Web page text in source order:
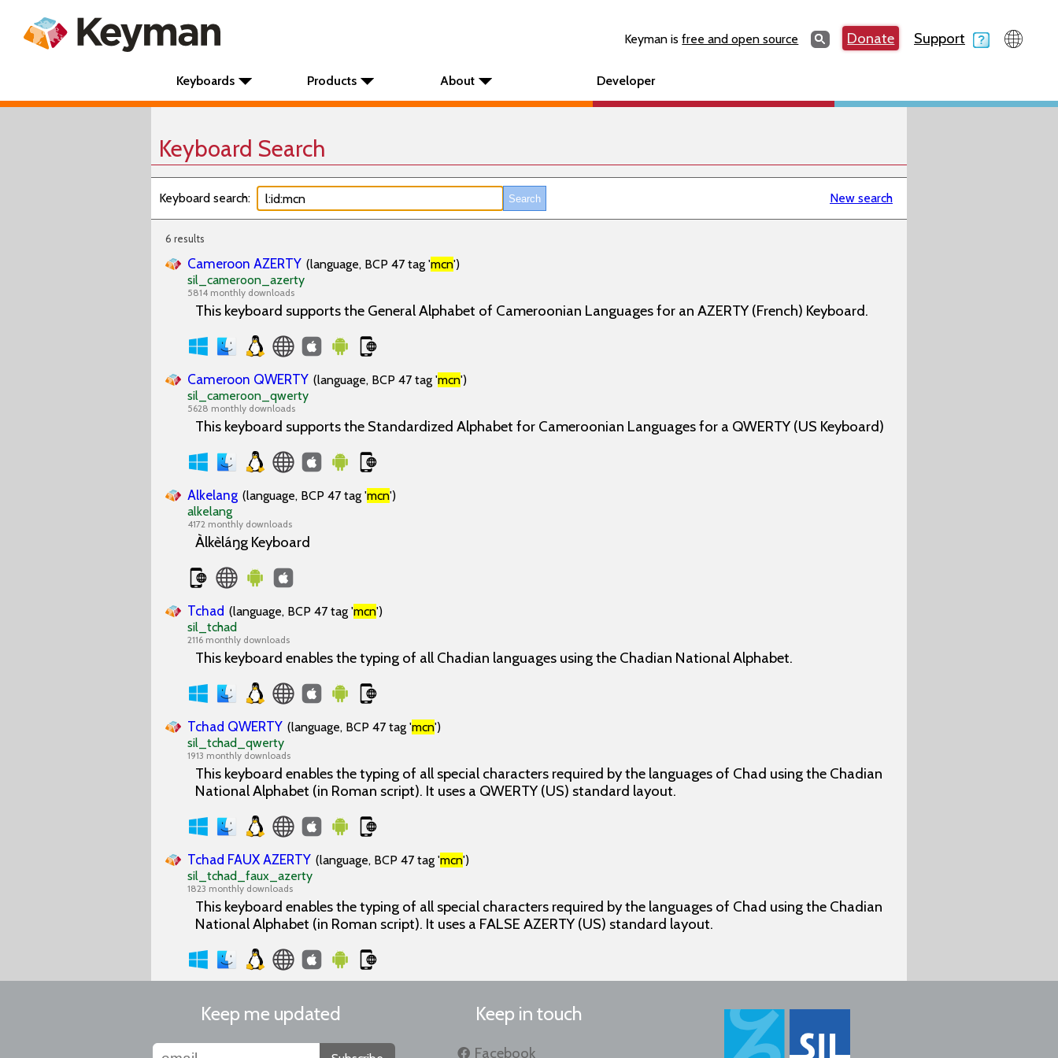
Keyman isfree and open source SearchSearchDonate Support
Keyboards Products About Developer
Keyboard Search
Keyboard search: New search
6 results
Cameroon AZERTY (language, BCP 47 tag 'mcn')
sil_cameroon_azerty
5814 monthly downloads
This keyboard supports the General Alphabet of Cameroonian Languages for an AZERTY (French) Keyboard.
Cameroon QWERTY (language, BCP 47 tag 'mcn')
sil_cameroon_qwerty
5628 monthly downloads
This keyboard supports the Standardized Alphabet for Cameroonian Languages for a QWERTY (US Keyboard)
Alkelang (language, BCP 47 tag 'mcn')
alkelang
4172 monthly downloads
Àlkèláŋg Keyboard
Tchad (language, BCP 47 tag 'mcn')
sil_tchad
2116 monthly downloads
This keyboard enables the typing of all Chadian languages using the Chadian National Alphabet.
Tchad QWERTY (language, BCP 47 tag 'mcn')
sil_tchad_qwerty
1913 monthly downloads
This keyboard enables the typing of all special characters required by the languages of Chad using the Chadian
National Alphabet (in Roman script). It uses a QWERTY (US) standard layout.
Tchad FAUX AZERTY (language, BCP 47 tag 'mcn')
sil_tchad_faux_azerty
1823 monthly downloads
This keyboard enables the typing of all special characters required by the languages of Chad using the Chadian
National Alphabet (in Roman script). It uses a FALSE AZERTY (US) standard layout.
Keep me updated Keep in touch
Facebook